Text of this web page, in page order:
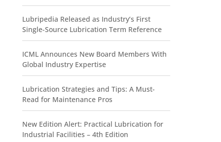
Lubripedia Released as Industry’s First
Single-Source Lubrication Term Reference
ICML Announces New Board Members With
Global Industry Expertise
Lubrication Strategies and Tips: A Must-
Read for Maintenance Pros
New Edition Alert: Practical Lubrication for
Industrial Facilities – 4th Edition